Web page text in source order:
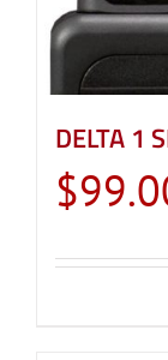
DELTA 1
$